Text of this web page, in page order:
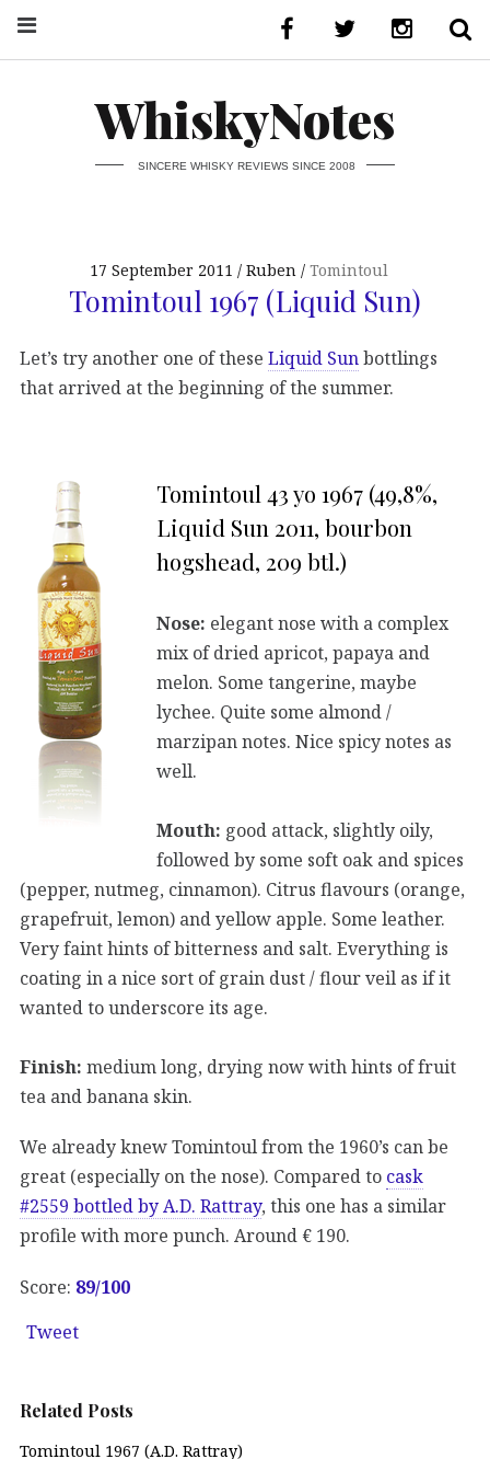
WhiskyNotes
SINCERE WHISKY REVIEWS SINCE 2008
17 September 2011 Ruben Tomintoul
Tomintoul 1967 (Liquid Sun)
Let’s try another one of these Liquid Sunbottlings
that arrived at the beginning of the summer.
Tomintoul 43 yo 1967 (49,8%,
Liquid Sun 2011, bourbon
hogshead, 209 btl.)
Nose: elegant nose with a complex
mix of dried apricot, papaya and
melon. Some tangerine, maybe
lychee. Quite some almond /
marzipan notes. Nice spicy notes as
well.
Mouth: good attack, slightly oily,
followed by some soft oak and spices
(pepper, nutmeg, cinnamon). Citrus flavours (orange,
grapefruit, lemon) and yellow apple. Some leather.
Very faint hints of bitterness and salt. Everything is
coating in a nice sort of grain dust / flour veil as if it
wanted to underscore its age.
Finish: medium long, drying now with hints of fruit
tea and banana skin.
We already knew Tomintoul from the 1960’s can be
great (especially on the nose). Compared to cask
#2559 bottled by A.D. Rattray, this one has a similar
profile with more punch. Around € 190.
Score: 89/100
Tweet
Related Posts
Tomintoul 1967 (A.D. Rattray)